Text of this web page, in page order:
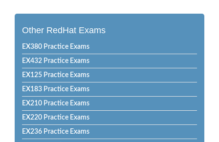
Other RedHat Exams
EX380 Practice Exams
EX432 Practice Exams
EX125 Practice Exams
EX183 Practice Exams
EX210 Practice Exams
EX220 Practice Exams
EX236 Practice Exams